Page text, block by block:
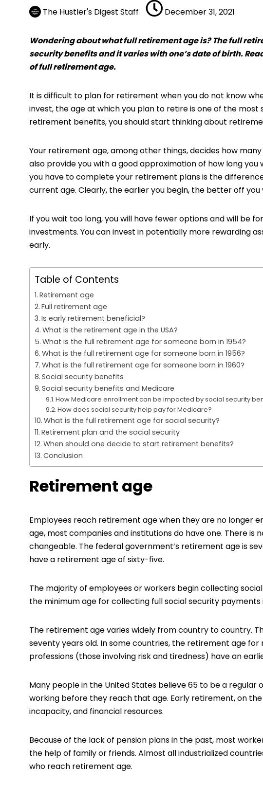
The Hustler's Digest Staff December 31, 2021
Wondering about what full retirement age is? The full
security benefits and it varies with one’s date of birth.
of full retirement age.
It is difficult to plan for retirement when you do not know
invest, the age at which you plan to retire is one of the
retirement benefits, you should start thinking about
Your retirement age, among other things, decides how
also provide you with a good approximation of how long
you have to complete your retirement plans is the
current age. Clearly, the earlier you begin, the better off you
If you wait too long, you will have fewer options and will be
investments. You can invest in potentially more rewarding
early.
Table of Contents
Retirement age
Full retirement age
Is early retirement beneficial?
What is the retirement age in the USA?
What is the full retirement age for someone born in 1954?
What is the full retirement age for someone born in 1956?
What is the full retirement age for someone born in 1960?
Social security benefits
Social security benefits and Medicare
How Medicare enrollment can be impacted by social security
How does social security help pay for Medicare?
What is the full retirement age for social security?
Retirement plan and the social security
When should one decide to start retirement benefits?
Conclusion
Retirement age
Employees reach retirement age when they are no longer
age, most companies and institutions do have one. There
changeable. The federal government’s retirement age is
have a retirement age of sixty-five.
The majority of employees or workers begin collecting
the minimum age for collecting full social security
The retirement age varies widely from country to country.
seventy years old. In some countries, the retirement age
professions (those involving risk and tiredness) have an
Many people in the United States believe 65 to be a
working before they reach that age. Early retirement, on
incapacity, and financial resources.
Because of the lack of pension plans in the past, most
the help of family or friends. Almost all industrialized
who reach retirement age.